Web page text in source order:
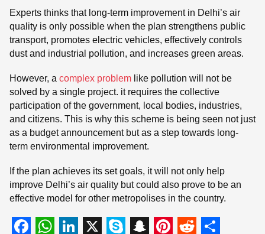
Experts thinks that long-term improvement in Delhi’s air
quality is only possible when the plan strengthens public
transport, promotes electric vehicles, effectively controls
dust and industrial pollution, and increases green areas.
However, a complex problem like pollution will not be
solved by a single project. it requires the collective
participation of the government, local bodies, industries,
and citizens. This is why this scheme is being seen not just
as a budget announcement but as a step towards long-
term environmental improvement.
If the plan achieves its set goals, it will not only help
improve Delhi’s air quality but could also prove to be an
effective model for other metropolises in the country.